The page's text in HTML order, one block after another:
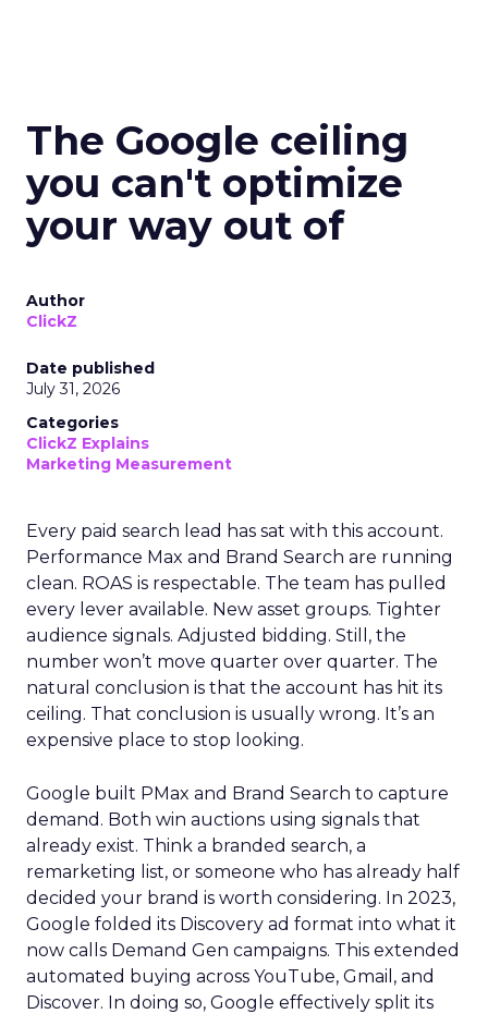
The Google ceiling
you can't optimize
your way out of
Author
ClickZ
Date published
July 31, 2026
Categories
ClickZ Explains
Marketing Measurement
Every paid search lead has sat with this account.
Performance Max and Brand Search are running
clean. ROAS is respectable. The team has pulled
every lever available. New asset groups. Tighter
audience signals. Adjusted bidding. Still, the
number won’t move quarter over quarter. The
natural conclusion is that the account has hit its
ceiling. That conclusion is usually wrong. It’s an
expensive place to stop looking.
Google built PMax and Brand Search to capture
demand. Both win auctions using signals that
already exist. Think a branded search, a
remarketing list, or someone who has already half
decided your brand is worth considering. In 2023,
Google folded its Discovery ad format into what it
now calls Demand Gen campaigns. This extended
automated buying across YouTube, Gmail, and
Discover. In doing so, Google effectively split its